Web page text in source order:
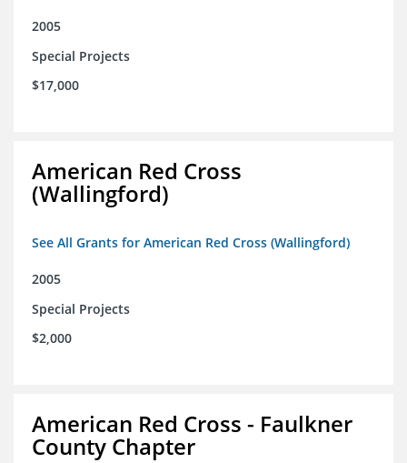
2005
Special Projects
$17,000
American Red Cross
(Wallingford)
See All Grants for American Red Cross (Wallingford)
2005
Special Projects
$2,000
American Red Cross - Faulkner
County Chapter